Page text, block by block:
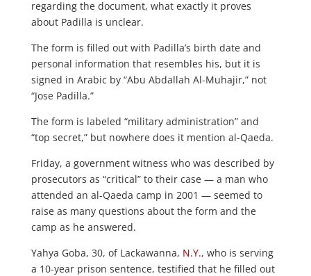
regarding the document, what exactly it proves
about Padilla is unclear.
The form is filled out with Padilla’s birth date and
personal information that resembles his, but it is
signed in Arabic by “Abu Abdallah Al-Muhajir,” not
“Jose Padilla.”
The form is labeled “military administration” and
“top secret,” but nowhere does it mention al-Qaeda.
Friday, a government witness who was described by
prosecutors as “critical” to their case — a man who
attended an al-Qaeda camp in 2001 — seemed to
raise as many questions about the form and the
camp as he answered.
Yahya Goba, 30, of Lackawanna, N.Y., who is serving
a 10-year prison sentence, testified that he filled out